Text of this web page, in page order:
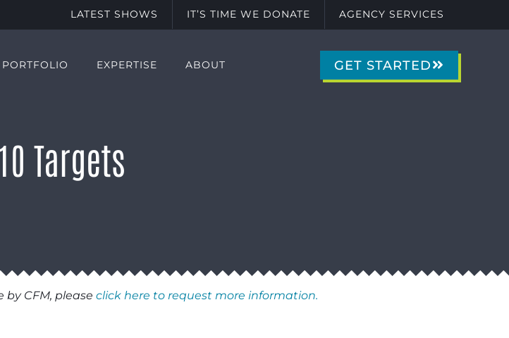
LATEST SHOWS IT’S TIME WE DONATE AGENCY SERVICES
PORTFOLIO EXPERTISE ABOUT GET STARTED
Targets
by CFM, please click here to request more information.